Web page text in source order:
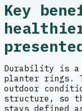
Key
Durability is a
planter rings.
outdoor
structure, so
stays defined